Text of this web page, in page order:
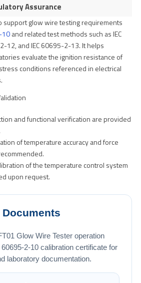
Assurance
support glow wire testing requirements
10and related test methods such as IEC
12, and IEC 60695-2-13. It helps
evaluate the ignition resistance of
conditions referenced in electrical
and functional verification are provided
of temperature accuracy and force
of the temperature control system
upon request.
Glow Wire Tester operation
2-10 calibration certificate for
laboratory documentation.